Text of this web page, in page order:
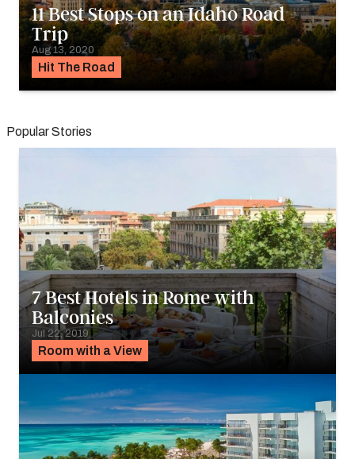
Hit The Road
11 Best Stops on an Idaho Road
Trip
Aug 13, 2020
Popular Stories
Room with a View
7 Best Hotels in Rome with
Balconies
Jul 22, 2019